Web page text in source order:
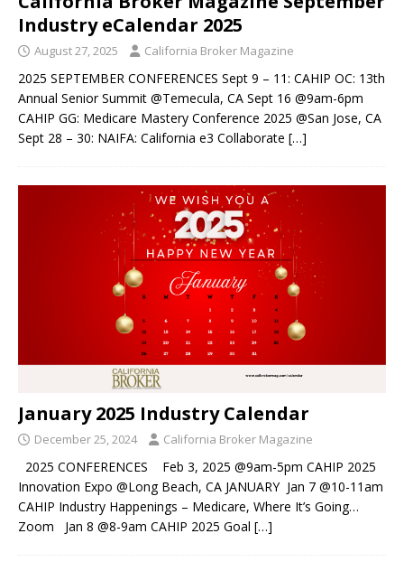
Industry eCalendar 2025
August 27, 2025 California Broker Magazine
2025 SEPTEMBER CONFERENCES Sept 9 – 11: CAHIP OC: 13th
Annual Senior Summit @Temecula, CA Sept 16 @9am-6pm
CAHIP GG: Medicare Mastery Conference 2025 @San Jose, CA
Sept 28 – 30: NAIFA: California e3 Collaborate […]
January 2025 Industry Calendar
December 25, 2024 California Broker Magazine
2025 CONFERENCES Feb 3, 2025 @9am-5pm CAHIP 2025
Innovation Expo @Long Beach, CA JANUARY Jan 7 @10-11am
CAHIP Industry Happenings – Medicare, Where It’s Going…
Zoom Jan 8 @8-9am CAHIP 2025 Goal […]